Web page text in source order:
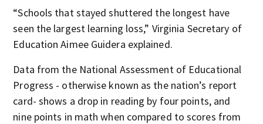
“Schools that stayed shuttered the longest have
seen the largest learning loss,” Virginia Secretary of
Education Aimee Guidera explained.
Data from the National Assessment of Educational
Progress - otherwise known as the nation’s report
card- shows a drop in reading by four points, and
nine points in math when compared to scores from